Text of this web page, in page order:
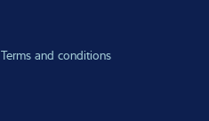
Terms and conditions